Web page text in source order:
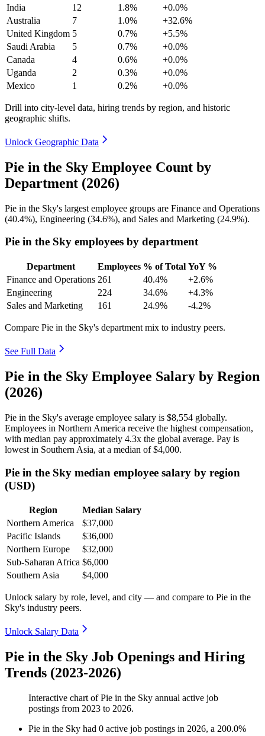
India
12 1.8%
+0.0%
Australia
7 1.0%
+32.6%
United Kingdom 5 0.7%
+5.5%
Saudi Arabia
5 0.7%
+0.0%
Canada
4 0.6%
+0.0%
Uganda
2 0.3%
+0.0%
Mexico
1 0.2% +0.0%
Drill into city-level data, hiring trends by region, and historic
geographic shifts.
Unlock Geographic Data
Pie in the Sky Employee Count by
Department (2026)
Pie in the Sky's largest employee groups are Finance and Operations
(40.4%), Engineering (34.6%), and Sales and Marketing (24.9%).
Pie in the Sky employees by department
Department Employees % of Total YoY %
Finance and Operations 261 40.4%
+2.6%
Engineering
224 34.6%
+4.3%
Sales and Marketing
161 24.9% -4.2%
Compare Pie in the Sky's department mix to industry peers.
See Full Data
Pie in the Sky Employee Salary by Region
(2026)
Pie in the Sky's average employee salary is $8,554 globally.
Employees in Northern America receive the highest compensation,
with median pay approximately 4.3x the global average. Pay is
lowest in Southern Asia, at a median of$4,000.
Pie in the Sky median employee salary by region
(USD)
Region
Median Salary
Northern America
$37,000
Pacific Islands
$36,000
Northern Europe
$32,000
Sub-Saharan Africa $6,000
Southern Asia
$4,000
Unlock salary by role, level, and city — and compare to Pie in the
Sky's industry peers.
Unlock Salary Data
Pie in the Sky Job Openings and Hiring
Trends (2023-2026)
Interactive chart ofPie in the Sky annual active job
postings from 2023 to 2026.
Pie in the Sky had 0 active job postings in 2026, a 200.0%